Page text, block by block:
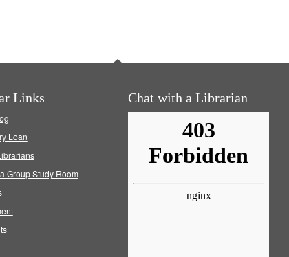
Links
Loan
Group Study Room
Chat with a Librarian